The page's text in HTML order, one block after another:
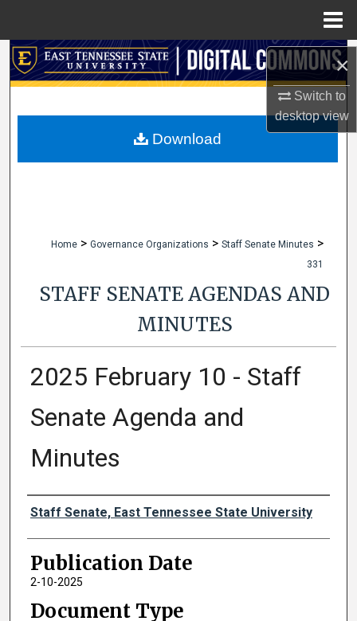
×
Switch to
desktopview
Search
My Account
Home > Governance Organizations > Staff Senate Minutes >
331
STAFF SENATE AGENDAS AND
MINUTES
2025 February 10 - Staff
Senate Agenda and
Minutes
Authors
Staff Senate, East Tennessee State University
Publication Date
2-10-2025
Document Type
Download